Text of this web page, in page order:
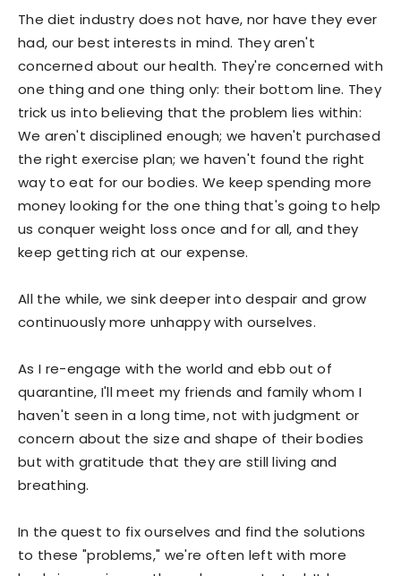
The diet industry does not have, nor have they ever
had, our best interests in mind. They aren't
concerned about our health. They're concerned with
one thing and one thing only: their bottom line. They
trick us into believing that the problem lies within:
We aren't disciplined enough; we haven't purchased
the right exercise plan; we haven't found the right
way to eat for our bodies. We keep spending more
money looking for the one thing that's going to help
us conquer weight loss once and for all, and they
keep getting rich at our expense.
All the while, we sink deeper into despair and grow
continuously more unhappy with ourselves.
As I re-engage with the world and ebb out of
quarantine, I'll meet my friends and family whom I
haven't seen in a long time, not with judgment or
concern about the size and shape of their bodies
but with gratitude that they are still living and
breathing.
In the quest to fix ourselves and find the solutions
to these "problems," we're often left with more